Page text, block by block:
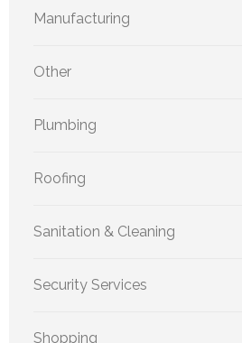
Manufacturing
Other
Plumbing
Roofing
Sanitation & Cleaning
Security Services
Shopping